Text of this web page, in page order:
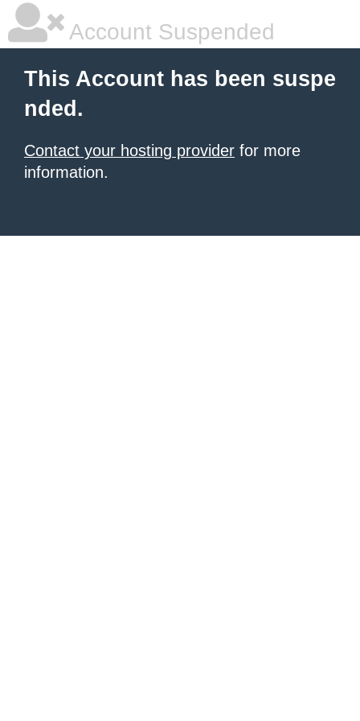
Account Suspended
This Account has been suspe
nded.
Contact your hosting provider for more
information.